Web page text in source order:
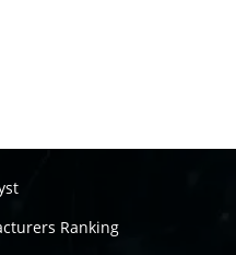
Ranking